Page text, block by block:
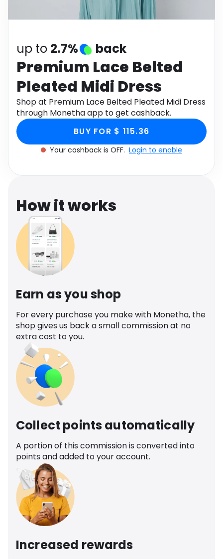
Health
up to 2.7% back
Premium Lace Belted
Pleated Midi Dress
Shop at Premium Lace Belted Pleated Midi Dress
through Monetha app to get cashback.
BUY FOR $ 115.36
Your cashback is OFF. Login to enable
How it works
Earn as you shop
For every purchase you make with Monetha, the
shop gives us back a small commission at no
extra cost to you.
Collect points automatically
A portion of this commission is converted into
points and added to your account.
Increased rewards